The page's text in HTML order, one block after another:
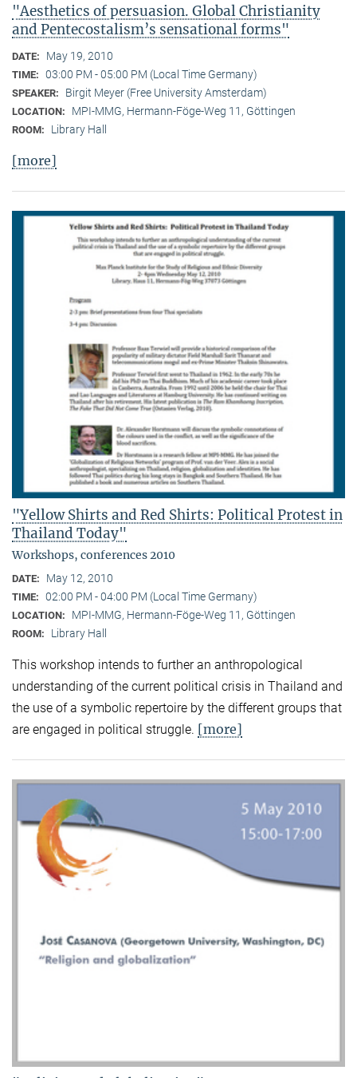
"Aesthetics of persuasion. Global Christianity
and Pentecostalism’s sensational forms"
DATE: May 19, 2010
TIME: 03:00 PM - 05:00 PM (Local Time Germany)
SPEAKER: Birgit Meyer (Free University Amsterdam)
LOCATION: MPI-MMG, Hermann-Föge-Weg 11, Göttingen
ROOM: Library Hall
[more]
"Yellow Shirts and Red Shirts: Political Protest in
Thailand Today"
Workshops, conferences 2010
DATE: May 12, 2010
TIME: 02:00 PM - 04:00 PM (Local Time Germany)
LOCATION: MPI-MMG, Hermann-Föge-Weg 11, Göttingen
ROOM: Library Hall
This workshop intends to further an anthropological
understanding of the current political crisis in Thailand and
the use of a symbolic repertoire by the different groups that
are engaged in political struggle. [more]